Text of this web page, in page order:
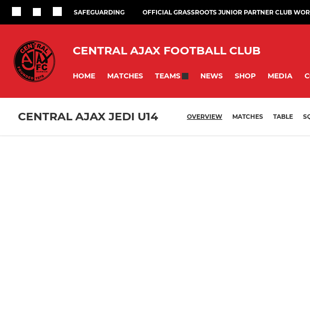
SAFEGUARDING OFFICIAL GRASSROOTS JUNIOR PARTNER CLUB
CENTRAL AJAX FOOTBALL CLUB
HOME MATCHES TEAMS NEWS SHOP MEDIA
CENTRAL AJAX JEDI U14 OVERVIEW MATCHES TABLE